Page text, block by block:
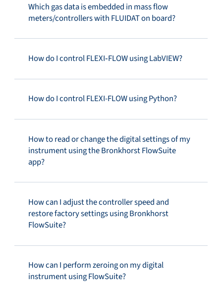
Which gas data is embedded in mass flow
meters/controllers with FLUIDAT on board?
How do I control FLEXI‑FLOW using LabVIEW?
How do I control FLEXI-FLOW using Python?
How to read or change the digital settings of my
instrument using the Bronkhorst FlowSuite
app?
How can I adjust the controller speed and
restore factory settings using Bronkhorst
FlowSuite?
How can I perform zeroing on my digital
instrument using FlowSuite?